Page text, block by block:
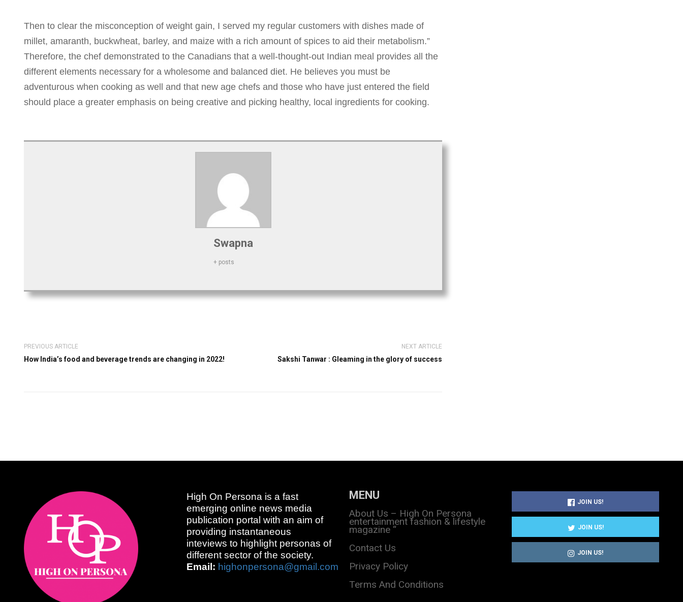
Then to clear the misconception of weight gain, I served my regular customers with dishes made of
millet, amaranth, buckwheat, barley, and maize with a rich amount of spices to aid their metabolism.”
Therefore, the chef demonstrated to the Canadians that a well-thought-out Indian meal provides all the
different elements necessary for a wholesome and balanced diet. He believes you must be
adventurous when cooking as well and that new age chefs and those who have just entered the field
should place a greater emphasis on being creative and picking healthy, local ingredients for cooking.
Swapna
+ posts
PREVIOUS ARTICLE
How India’s food and beverage trends are changing in 2022!
NEXT ARTICLE
Sakshi Tanwar : Gleaming in the glory of success
High On Persona is a fast
emerging online news media
publication portal with an aim of
providing instantaneous
inteviews to highlight personas of
different sector of the society.
Email: highonpersona@gmail.com
MENU
About Us – High On Persona
entertainment fashion & lifestyle
magazine “
Contact Us
Privacy Policy
Terms And Conditions
JOIN US!
JOIN US!
JOIN US!